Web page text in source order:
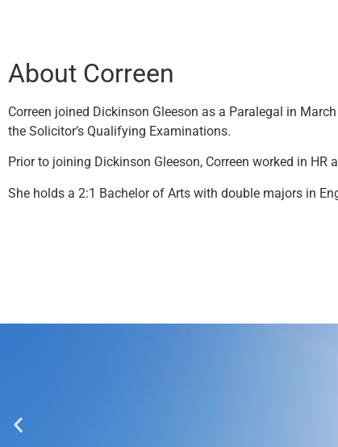
About Correen
Correen joined Dickinson Gleeson as a Paralegal in
the Solicitor’s Qualifying Examinations.
Prior to joining Dickinson Gleeson, Correen worked in HR
She holds a 2:1 Bachelor of Arts with double majors in